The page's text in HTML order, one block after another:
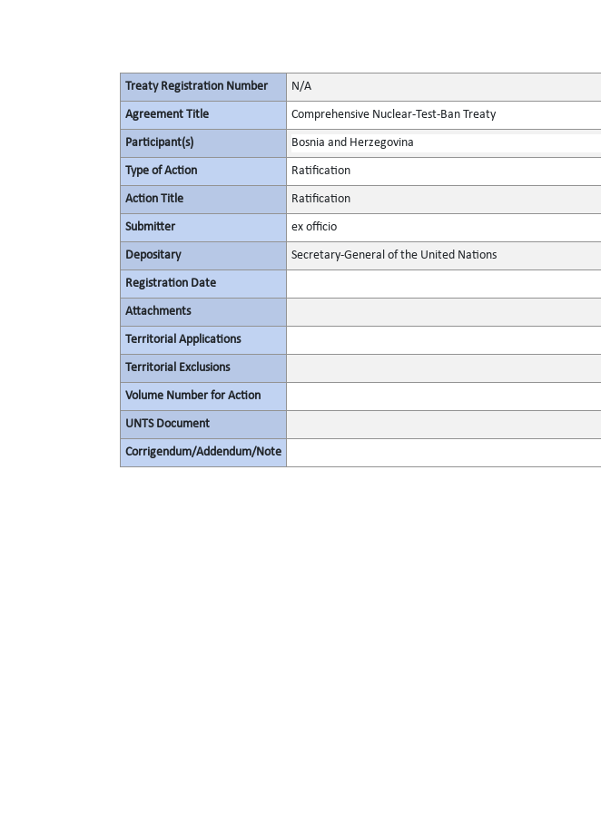
Treaty Registration Number N/A
Agreement Title Comprehensive Nuclear-Test-Ban Treaty
Participant(s) Bosnia and Herzegovina
Type of Action Ratification
Action Title Ratification
Submitter ex officio
Depositary Secretary-General of the United Nations
Registration Date
Attachments
Territorial Applications
Territorial Exclusions
Volume Number for Action
UNTS Document
Corrigendum/Addendum/Note